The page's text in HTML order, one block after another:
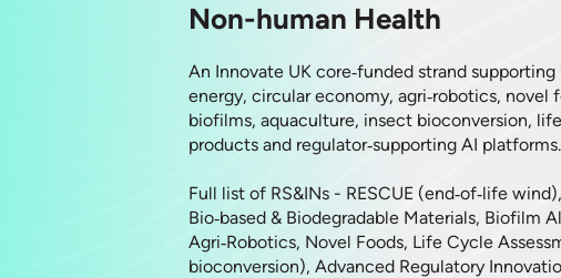
Non-human Health
An Innovate UK core‑funded strand supporting
energy, circular economy, agri‑robotics, novel
biofilms, aquaculture, insect bioconversion,
products and regulator‑supporting AI platforms.
Full list of RS&INs - RESCUE (end‑of‑life
Bio‑based & Biodegradable Materials, Biofilm
Agri‑Robotics, Novel Foods, Life Cycle
bioconversion), Advanced Regulatory